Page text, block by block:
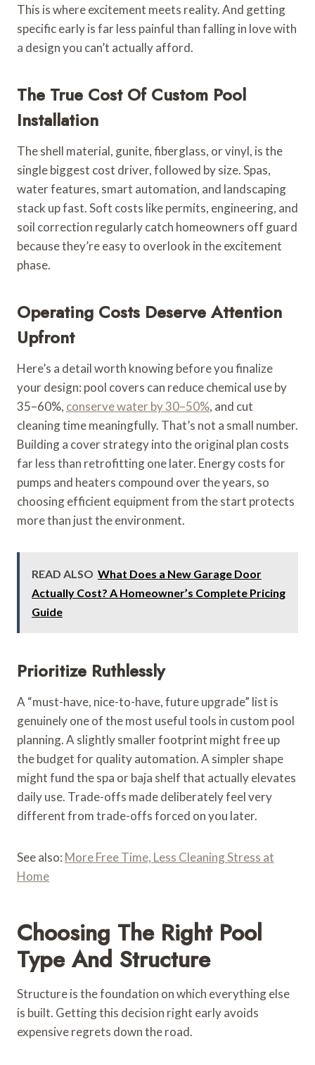
This is where excitement meets reality. And getting
specific early is far less painful than falling in love with
a design you can’t actually afford.
The True Cost Of Custom Pool
Installation
The shell material, gunite, fiberglass, or vinyl, is the
single biggest cost driver, followed by size. Spas,
water features, smart automation, and landscaping
stack up fast. Soft costs like permits, engineering, and
soil correction regularly catch homeowners off guard
because they’re easy to overlook in the excitement
phase.
Operating Costs Deserve Attention
Upfront
Here’s a detail worth knowing before you finalize
your design: pool covers can reduce chemical use by
35–60%, conserve water by 30–50%, and cut
cleaning time meaningfully. That’s not a small number.
Building a cover strategy into the original plan costs
far less than retrofitting one later. Energy costs for
pumps and heaters compound over the years, so
choosing efficient equipment from the start protects
more than just the environment.
READ ALSO What Does a New Garage Door
Actually Cost? A Homeowner’s Complete Pricing
Guide
Prioritize Ruthlessly
A “must-have, nice-to-have, future upgrade” list is
genuinely one of the most useful tools in custom pool
planning. A slightly smaller footprint might free up
the budget for quality automation. A simpler shape
might fund the spa or baja shelf that actually elevates
daily use. Trade-offs made deliberately feel very
different from trade-offs forced on you later.
See also: More Free Time, Less Cleaning Stress at
Home
Choosing The Right Pool
Type And Structure
Structure is the foundation on which everything else
is built. Getting this decision right early avoids
expensive regrets down the road.